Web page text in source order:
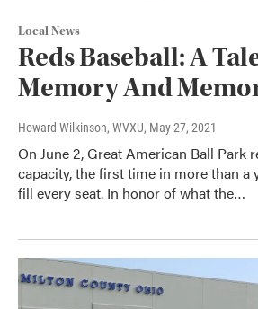
Local News
Reds Baseball: A
Memory And
Howard Wilkinson, WVXU, May 27, 2021
On June 2, Great American Ball Park
capacity, the first time in more than a
fill every seat. In honor of what the…